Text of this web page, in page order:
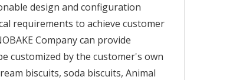
design and configuration
requirements to achieve customer
Company can provide
customized by the customer's own
biscuits, soda biscuits, Animal